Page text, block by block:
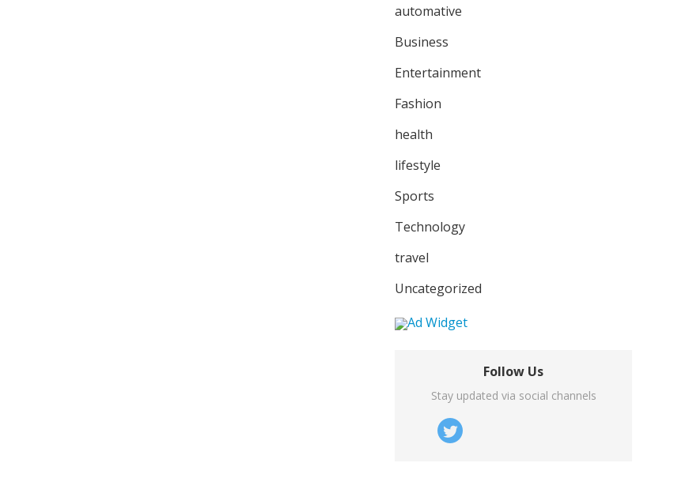
automative
Business
Entertainment
Fashion
health
lifestyle
Sports
Technology
travel
Uncategorized
Follow Us
Stay updated via social channels